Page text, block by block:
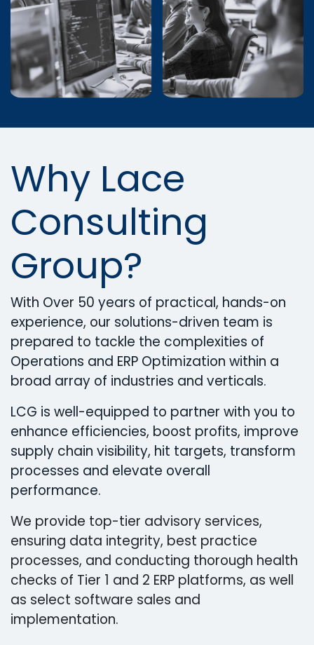
Why Lace
Consulting
Group?
With Over 50 years of practical, hands-on
experience, our solutions-driven team is
prepared to tackle the complexities of
Operations and ERP Optimization within a
broad array of industries and verticals.
LCG is well-equipped to partner with you to
enhance efficiencies, boost profits, improve
supply chain visibility, hit targets, transform
processes and elevate overall
performance.
We provide top-tier advisory services,
ensuring data integrity, best practice
processes, and conducting thorough health
checks of Tier 1 and 2 ERP platforms, as well
as select software sales and
implementation.